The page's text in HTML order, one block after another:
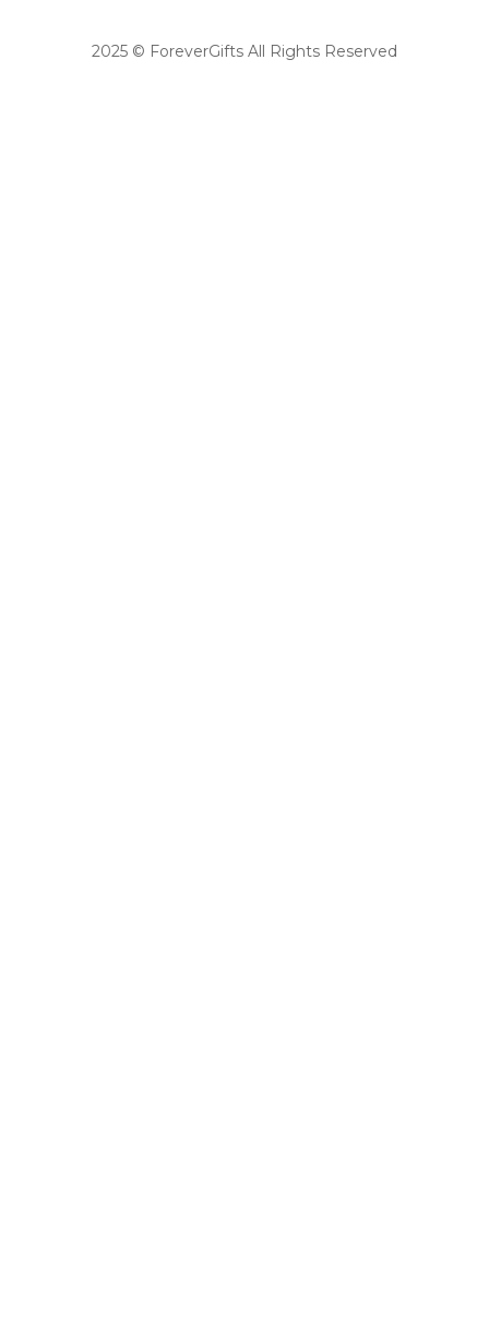
2025 © ForeverGifts All Rights Reserved